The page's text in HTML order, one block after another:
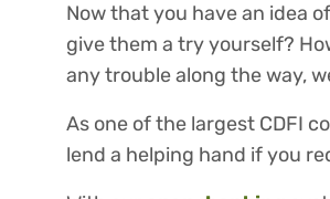
Now that you have an idea
give them a try yourself?
any trouble along the way,
As one of the largest CDFI
lend a helping hand if you